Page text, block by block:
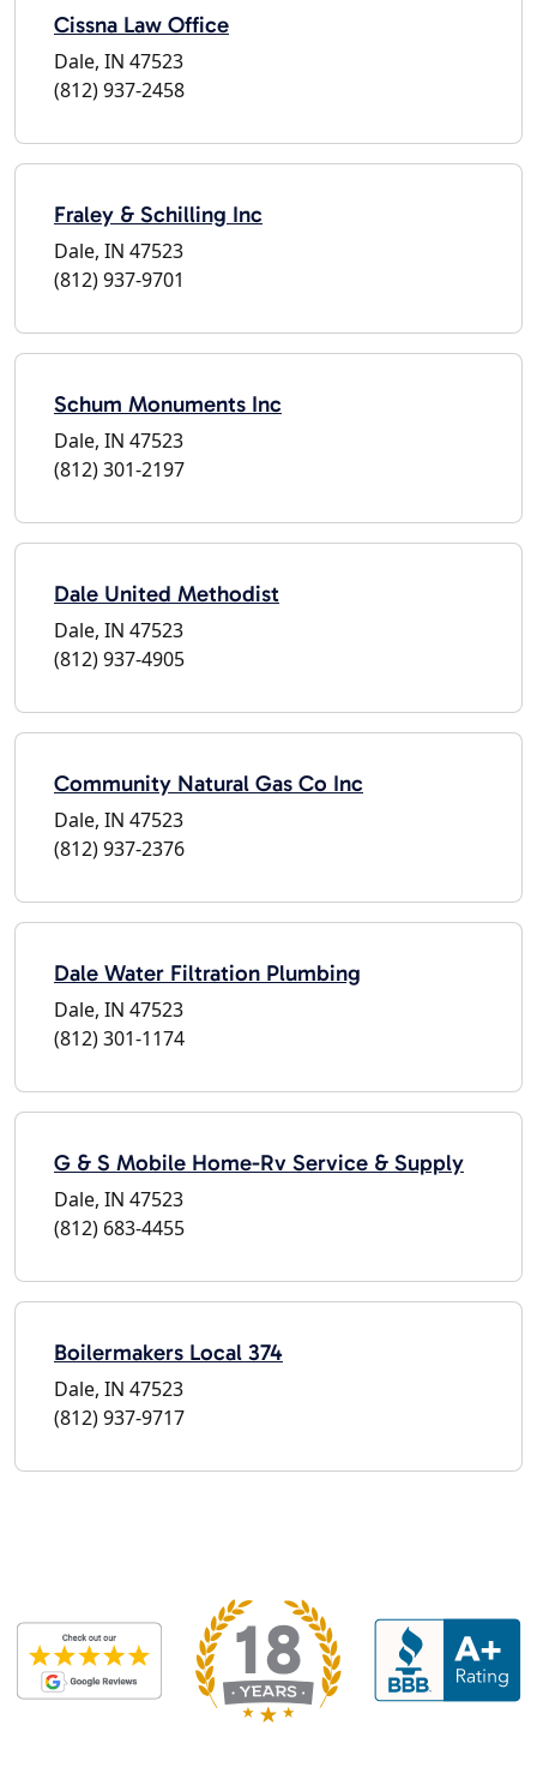
Cissna Law Office
Dale, IN 47523
(812) 937-2458
Fraley & Schilling Inc
Dale, IN 47523
(812) 937-9701
Schum Monuments Inc
Dale, IN 47523
(812) 301-2197
Dale United Methodist
Dale, IN 47523
(812) 937-4905
Community Natural Gas Co Inc
Dale, IN 47523
(812) 937-2376
Dale Water Filtration Plumbing
Dale, IN 47523
(812) 301-1174
G & S Mobile Home-Rv Service & Supply
Dale, IN 47523
(812) 683-4455
Boilermakers Local 374
Dale, IN 47523
(812) 937-9717